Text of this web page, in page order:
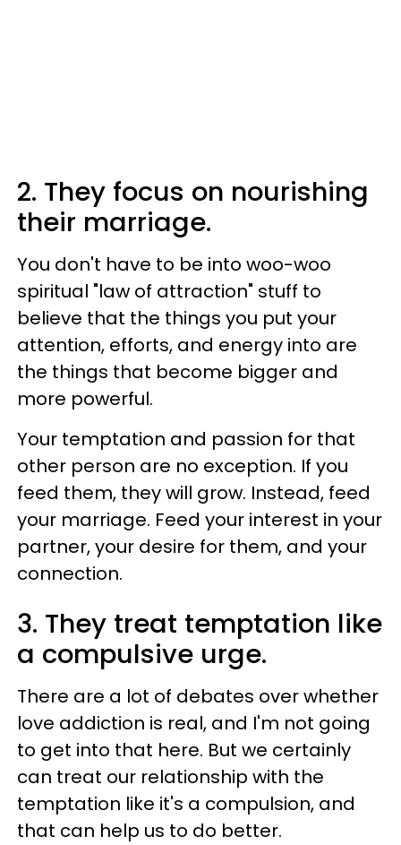
2. They focus on nourishing
their marriage.
You don't have to be into woo-woo
spiritual "law of attraction" stuff to
believe that the things you put your
attention, efforts, and energy into are
the things that become bigger and
more powerful.
Your temptation and passion for that
other person are no exception. If you
feed them, they will grow. Instead, feed
your marriage. Feed your interest in your
partner, your desire for them, and your
connection.
3. They treat temptation like
a compulsive urge.
There are a lot of debates over whether
love addiction is real, and I'm not going
to get into that here. But we certainly
can treat our relationship with the
temptation like it's a compulsion, and
that can help us to do better.